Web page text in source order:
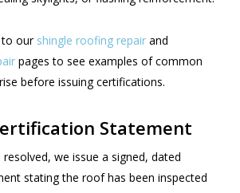
to our shingle roofing repairand
pages to see examples of common
before issuing certifications.
Statement
resolved, we issue a signed, dated
stating the roof has been inspected